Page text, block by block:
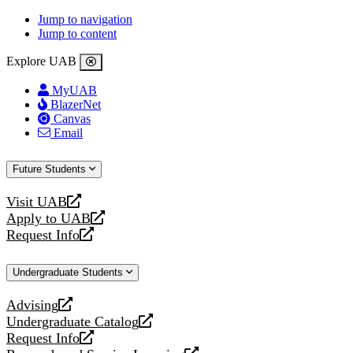
Jump to navigation
Jump to content
Explore UAB
MyUAB
BlazerNet
Canvas
Email
Future Students
Visit UAB
opens
a
new
Apply to UAB
opens
a
website
Request Info
opens
new
Undergraduate Students
Advising
opens
a
new
Undergraduate Catalog
opens
a
Request Info
opens